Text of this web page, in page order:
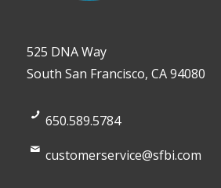
525 DNA Way
South San Francisco, CA 94080
650.589.5784
customerservice@sfbi.com